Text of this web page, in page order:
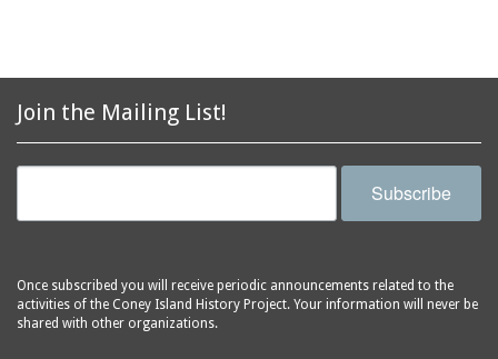
Join the Mailing List!
Subscribe
Once subscribed you will receive periodic announcements related to the
activities of the Coney Island History Project. Your information will never be
shared with other organizations.